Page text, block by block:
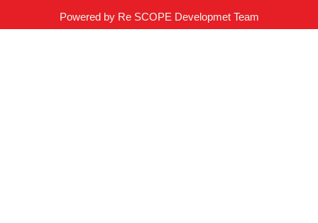
Powered by Re SCOPE Developmet Team